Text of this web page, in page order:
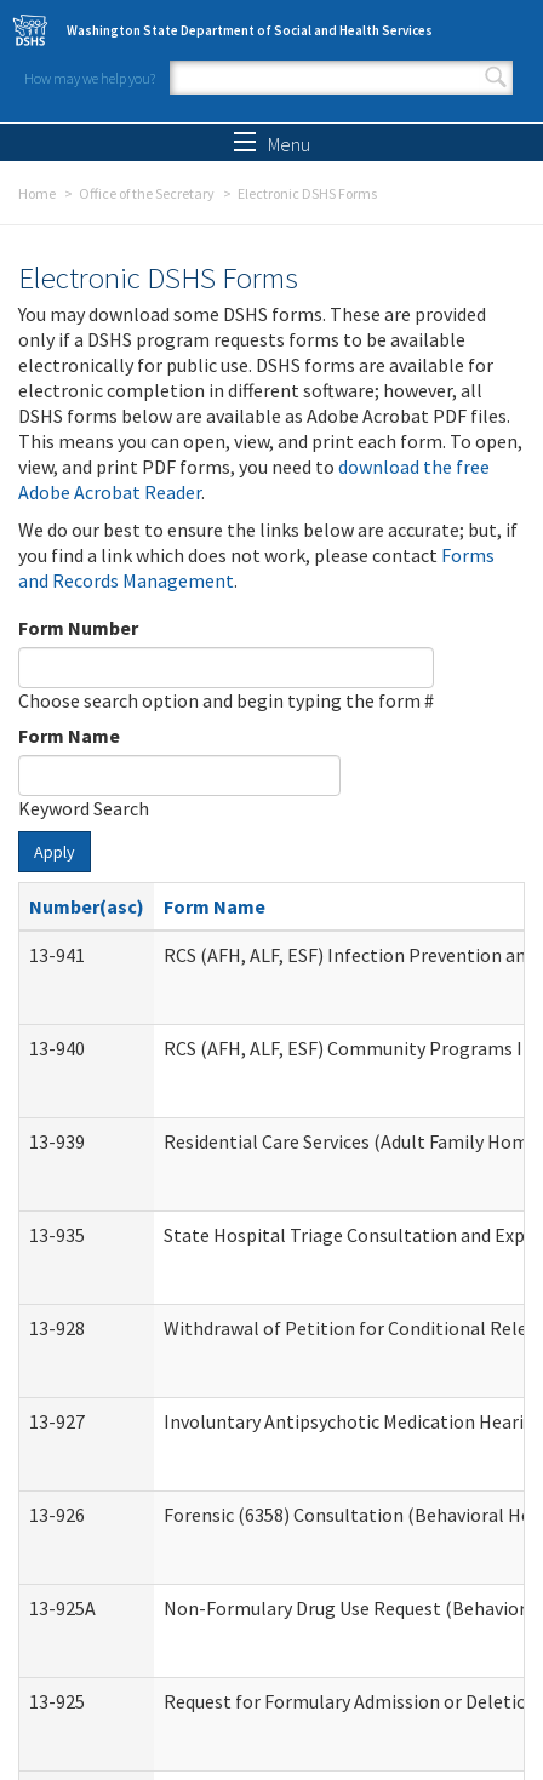
Skip to main content
Washington State Department of Social and Health Services
How may we help you?
Search form
Menu
Home Office of the Secretary Electronic DSHS Forms
Electronic DSHS Forms
You may download some DSHS forms. These are provided
only if a DSHS program requests forms to be available
electronically for public use. DSHS forms are available for
electronic completion in different software; however, all
DSHS forms below are available as Adobe Acrobat PDF files.
This means you can open, view, and print each form. To open,
view, and print PDF forms, you need to download the free
Adobe Acrobat Reader.
We do our best to ensure the links below are accurate; but, if
you find a link which does not work, please contact Forms
and Records Management.
Form Number
Choose search option and begin typing the form #
Form Name
Keyword Search
Apply
Number(asc)
Form Name
13-941
RCS (AFH, ALF, ESF) Infection Prevention
13-940 RCS (AFH, ALF, ESF) Community
13-939 Residential Care Services (Adult Family
13-935 State Hospital Triage Consultation and
13-928 Withdrawal of Petition for Conditional
13-927 Involuntary Antipsychotic Medication
13-926 Forensic (6358) Consultation (Behavioral
13-925A Non-Formulary Drug Use Request
13-925 Request for Formulary Admission or